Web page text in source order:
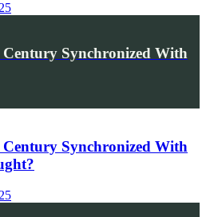
Synchronized With
Synchronized With